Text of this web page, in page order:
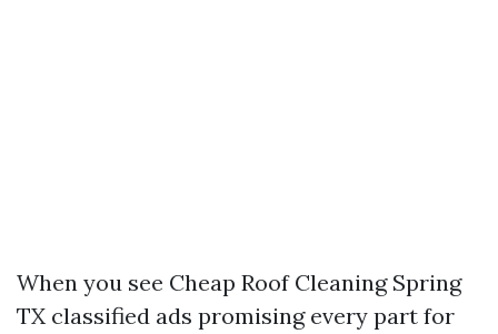
When you see Cheap Roof Cleaning Spring
TX classified ads promising every part for